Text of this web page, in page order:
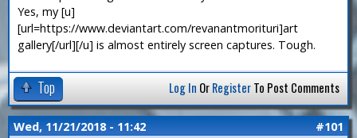
Yes, my [u]
[url=https://www.deviantart.com/revanantmorituri]art
gallery[/url][/u] is almost entirely screen captures. Tough.
Top Log In OrRegisterTo Post Comments
Wed, 11/21/2018 - 11:42 #101